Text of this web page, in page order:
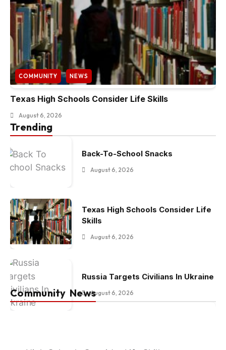
COMMUNITY NEWS
Texas High Schools Consider Life Skills
August 6, 2026
Trending
Back-To-School Snacks
August 6, 2026
Texas High Schools Consider Life
Skills
August 6, 2026
Russia Targets Civilians In Ukraine
August 6, 2026
Community News